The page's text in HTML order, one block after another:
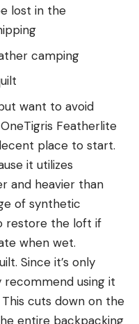
lost in the
camping
want to avoid
Featherlite
place to start.
it utilizes
and heavier than
of synthetic
restore the loft if
when wet.
Since it’s only
recommend using it
cuts down on the
entire backpacking